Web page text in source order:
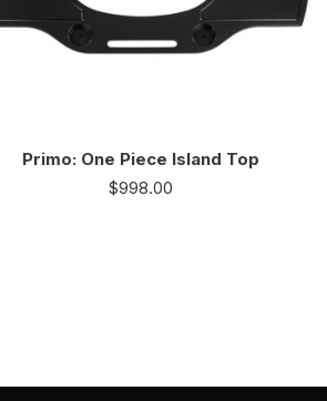
Primo: One Piece Island Top
$998.00